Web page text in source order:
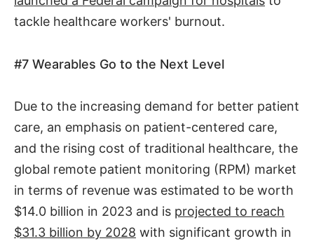
tackle healthcare workers' burnout.
#7 Wearables Go to the Next Level
Due to the increasing demand for better patient
care, an emphasis on patient-centered care,
and the rising cost of traditional healthcare, the
global remote patient monitoring (RPM) market
in terms of revenue was estimated to be worth
$14.0 billion in 2023 and is projected to reach
$31.3 billion by 2028 with significant growth in